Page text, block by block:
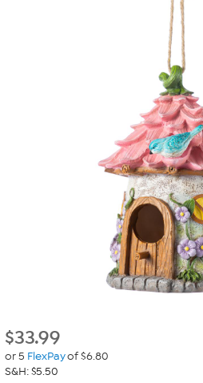
$33.99
or 5 FlexPayof $6.80
S&H: $5.50